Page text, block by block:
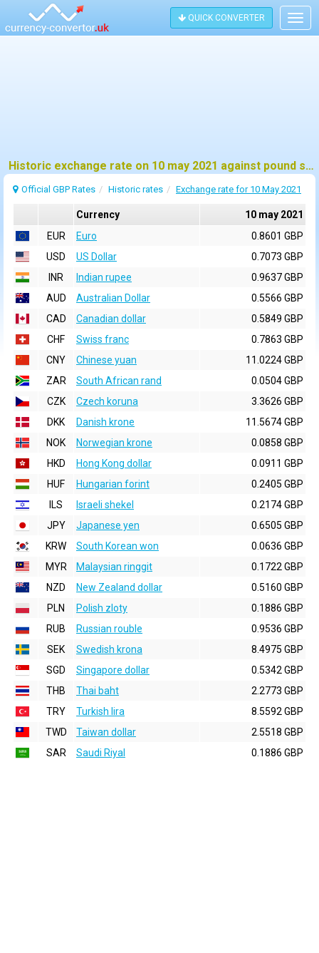
QUICK CONVERTER
Historic exchange rate on 10 may 2021 against pound sterling (GBP)
Official GBP Rates Historic rates Exchange rate for 10 May 2021
Currency
10 may 2021
EUR
Euro
0.8601 GBP
USD
US Dollar
0.7073 GBP
INR
Indian rupee
0.9637 GBP
AUD
Australian Dollar
0.5566 GBP
CAD
Canadian dollar
0.5849 GBP
CHF
Swiss franc
0.7863 GBP
CNY
Chinese yuan
11.0224 GBP
ZAR
South African rand
0.0504 GBP
CZK
Czech koruna
3.3626 GBP
DKK
Danish krone
11.5674 GBP
NOK
Norwegian krone
0.0858 GBP
HKD
Hong Kong dollar
0.0911 GBP
HUF
Hungarian forint
0.2405 GBP
ILS
Israeli shekel
0.2174 GBP
JPY
Japanese yen
0.6505 GBP
KRW
South Korean won
0.0636 GBP
MYR
Malaysian ringgit
0.1722 GBP
NZD
New Zealand dollar
0.5160 GBP
PLN
Polish zloty
0.1886 GBP
RUB
Russian rouble
0.9536 GBP
SEK
Swedish krona
8.4975 GBP
SGD
Singapore dollar
0.5342 GBP
THB
Thai baht
2.2773 GBP
TRY
Turkish lira
8.5592 GBP
TWD
Taiwan dollar
2.5518 GBP
SAR
Saudi Riyal 0.1886 GBP